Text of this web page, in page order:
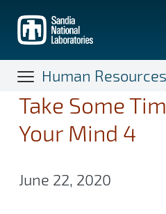
main
content
Human Resources
Take Some
Your Mind 4
June 22, 2020